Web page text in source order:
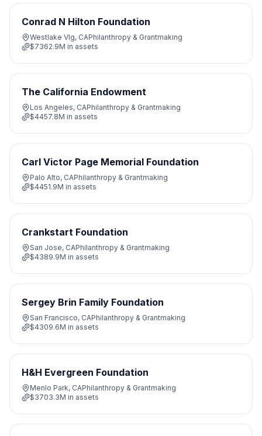
Conrad N Hilton Foundation
Westlake Vlg, CAPhilanthropy & Grantmaking
$7362.9M in assets
The California Endowment
Los Angeles, CAPhilanthropy & Grantmaking
$4457.8M in assets
Carl Victor Page Memorial Foundation
Palo Alto, CAPhilanthropy & Grantmaking
$4451.9M in assets
Crankstart Foundation
San Jose, CAPhilanthropy & Grantmaking
$4389.9M in assets
Sergey Brin Family Foundation
San Francisco, CAPhilanthropy & Grantmaking
$4309.6M in assets
H&H Evergreen Foundation
Menlo Park, CAPhilanthropy & Grantmaking
$3703.3M in assets